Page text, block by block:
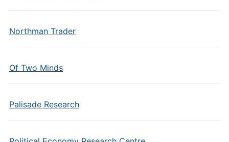
Northman Trader
Of Two Minds
Palisade Research